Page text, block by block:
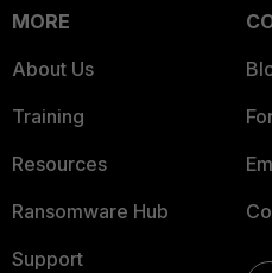
MORE
About Us
Training
Resources
Ransomware Hub
Support